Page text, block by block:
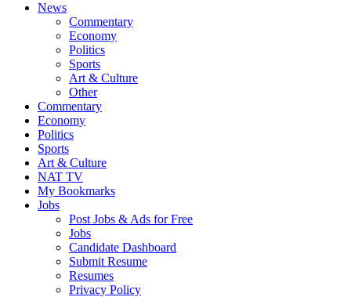
News
Commentary
Economy
Politics
Sports
Art & Culture
Other
Commentary
Economy
Politics
Sports
Art & Culture
NAT TV
My Bookmarks
Jobs
Post Jobs & Ads for Free
Jobs
Candidate Dashboard
Submit Resume
Resumes
Privacy Policy